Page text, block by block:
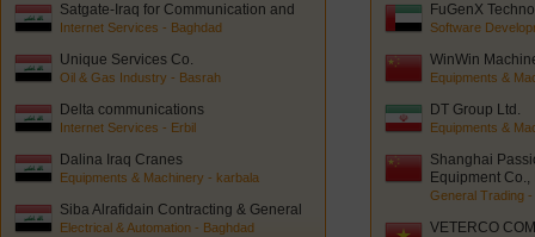
Satgate-Iraq for Communication and
Network Solutions
Internet Services - Baghdad
Unique Services Co.
Oil & Gas Industry - Basrah
Delta communications
Internet Services - Erbil
Dalina Iraq Cranes
Equipments & Machinery - karbala
Siba Alrafidain Contracting & General
trading
Electrical & Automation - Baghdad
FuGenX
Software
WinWin
Equipments &
DT Group Ltd.
Equipments &
Shanghai
Equipment Co.,
General Trading -
VETERCO